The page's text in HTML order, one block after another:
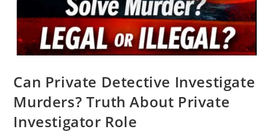
Can Private Detective Investigate
Murders? Truth About Private
Investigator Role